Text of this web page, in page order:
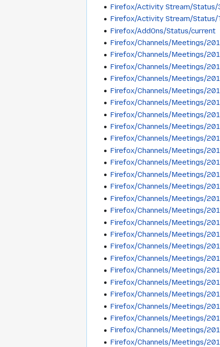
Firefox/Activity Stream/
Firefox/Activity Stream/Status/
Firefox/AddOns/Status/current
Firefox/Channels/Meetings/
Firefox/Channels/Meetings/
Firefox/Channels/Meetings/
Firefox/Channels/Meetings/
Firefox/Channels/Meetings/
Firefox/Channels/Meetings/
Firefox/Channels/Meetings/
Firefox/Channels/Meetings/
Firefox/Channels/Meetings/
Firefox/Channels/Meetings/
Firefox/Channels/Meetings/
Firefox/Channels/Meetings/
Firefox/Channels/Meetings/
Firefox/Channels/Meetings/
Firefox/Channels/Meetings/
Firefox/Channels/Meetings/
Firefox/Channels/Meetings/
Firefox/Channels/Meetings/
Firefox/Channels/Meetings/
Firefox/Channels/Meetings/
Firefox/Channels/Meetings/
Firefox/Channels/Meetings/
Firefox/Channels/Meetings/
Firefox/Channels/Meetings/
Firefox/Channels/Meetings/
Firefox/Channels/Meetings/